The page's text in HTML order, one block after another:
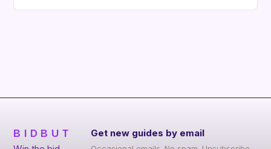
BIDBUT Get new guides by email